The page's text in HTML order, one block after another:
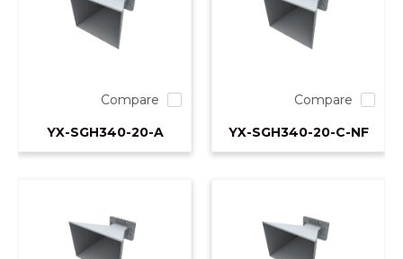
Compare
YX-SGH340-20-A
Compare
YX-SGH340-20-C-NF